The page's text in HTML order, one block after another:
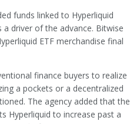
funds linked to Hyperliquid
driver of the advance. Bitwise
ETF merchandise final
finance buyers to realize
a pockets or a decentralized
The agency added that the
Hyperliquid to increase past a